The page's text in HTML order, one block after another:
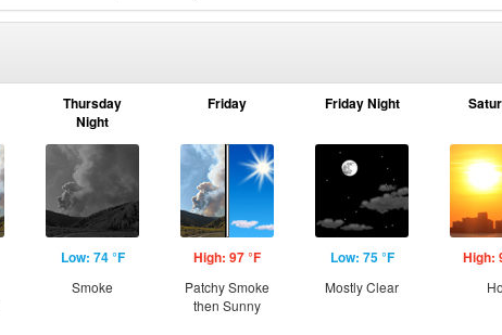
Thursday
Night
Low: 74 °F
Smoke
Friday
High: 97 °F
Patchy Smoke
then Sunny
Friday Night
Low: 75 °F
Mostly Clear
High: